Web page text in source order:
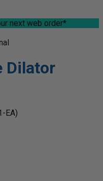
next web order*
Dilator
EA)